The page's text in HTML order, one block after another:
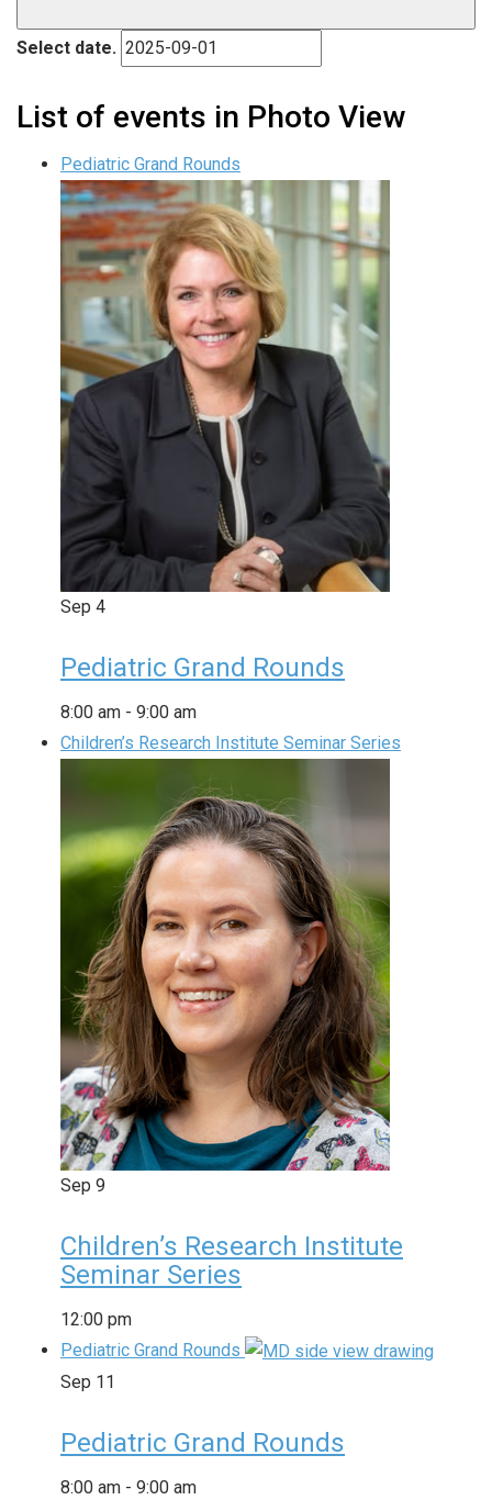
Select date.
List of events in Photo View
Pediatric Grand Rounds
Sep 4
Pediatric Grand Rounds
8:00 am - 9:00 am
Children’s Research Institute Seminar Series
Sep 9
Children’s Research Institute
Seminar Series
12:00 pm
Pediatric Grand Rounds
Sep 11
Pediatric Grand Rounds
8:00 am - 9:00 am